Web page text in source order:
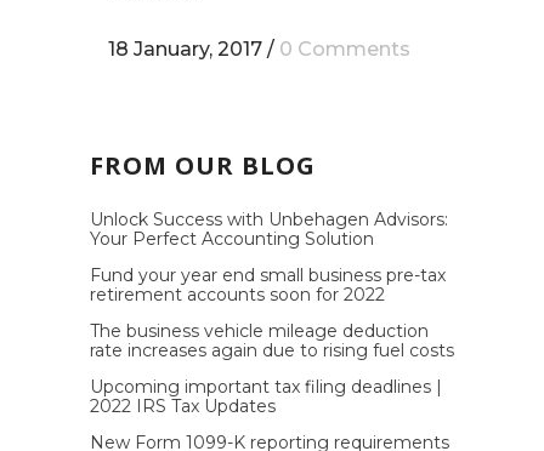
18 January, 2017 / 0 Comments
FROM OUR BLOG
Unlock Success with Unbehagen Advisors:
Your Perfect Accounting Solution
Fund your year end small business pre-tax
retirement accounts soon for 2022
The business vehicle mileage deduction
rate increases again due to rising fuel costs
Upcoming important tax filing deadlines |
2022 IRS Tax Updates
New Form 1099-K reporting requirements